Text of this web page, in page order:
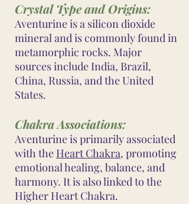
Crystal Type and Origins:
Aventurine is a silicon dioxide
mineral and is commonly found in
metamorphic rocks. Major
sources include India, Brazil,
China, Russia, and the United
States.
Chakra Associations:
Aventurine is primarily associated
with the Heart Chakra, promoting
emotional healing, balance, and
harmony. It is also linked to the
Higher Heart Chakra.